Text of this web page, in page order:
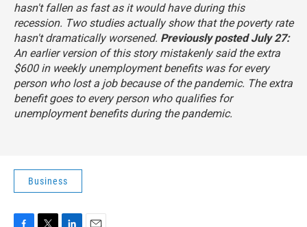
hasn't fallen as fast as it would have during this
recession. Two studies actually show that the poverty rate
hasn't dramatically worsened. Previously posted July 27:
An earlier version of this story mistakenly said the extra
$600 in weekly unemployment benefits was for every
person who lost a job because of the pandemic. The extra
benefit goes to every person who qualifies for
unemployment benefitsduring the pandemic.
Business